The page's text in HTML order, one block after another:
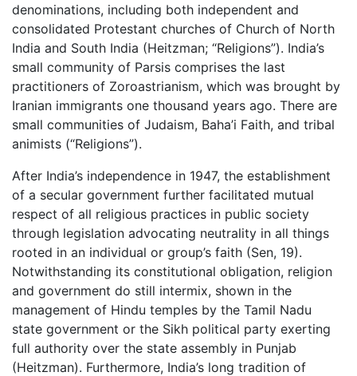
denominations, including both independent and
consolidated Protestant churches of Church of North
India and South India (Heitzman; “Religions”). India’s
small community of Parsis comprises the last
practitioners of Zoroastrianism, which was brought by
Iranian immigrants one thousand years ago. There are
small communities of Judaism, Baha’i Faith, and tribal
animists (“Religions”).
After India’s independence in 1947, the establishment
of a secular government further facilitated mutual
respect of all religious practices in public society
through legislation advocating neutrality in all things
rooted in an individual or group’s faith (Sen, 19).
Notwithstanding its constitutional obligation, religion
and government do still intermix, shown in the
management of Hindu temples by the Tamil Nadu
state government or the Sikh political party exerting
full authority over the state assembly in Punjab
(Heitzman). Furthermore, India’s long tradition of